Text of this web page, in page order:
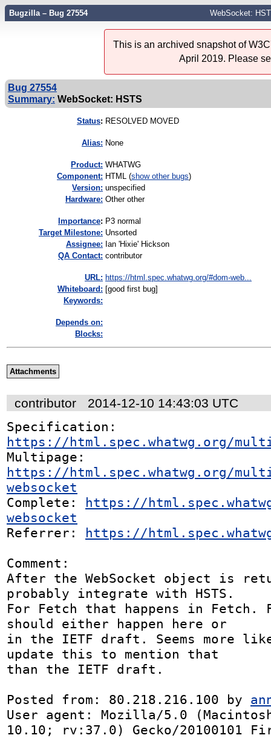
Bugzilla – Bug 27554 WebSocket:
This is an archived snapshot of
April 2019. Please
Bug 27554
Summary: WebSocket: HSTS
Status: RESOLVED MOVED
Alias: None
Product: WHATWG
Component: HTML (show other bugs)
Version: unspecified
Hardware: Other other
mportance: P3 normal
Target Milestone: Unsorted
Assignee: Ian 'Hixie' Hickson
QA Contact: contributor
URL: https://html.spec.whatwg.org/#dom-web...
Whiteboard: [good first bug]
Keywords:
Depends on:
Blocks:
Attachments
contributor 2014-12-10 14:43:03 UTC
https://html.spec.whatwg.org/
https://html.spec.whatwg.org/
websocket
Complete: https://
websocket
Referrer: https://
Comment:
After the WebSocket object is
probably integrate with HSTS.
For Fetch that happens in Fetch.
should either happen here or
in the IETF draft. Seems more
update this to mention that
than the IETF draft.
Posted from: 80.218.216.100 by
User agent: Mozilla/5.0
10.10; rv:37.0) Gecko/20100101